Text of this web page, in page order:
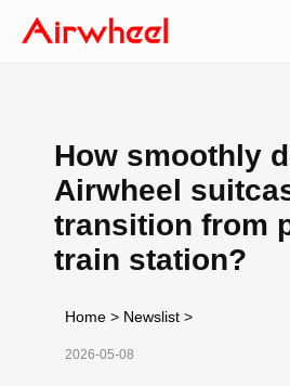
How smoothly
Airwheel
transition from
train station?
Home > Newslist >
2026-05-08